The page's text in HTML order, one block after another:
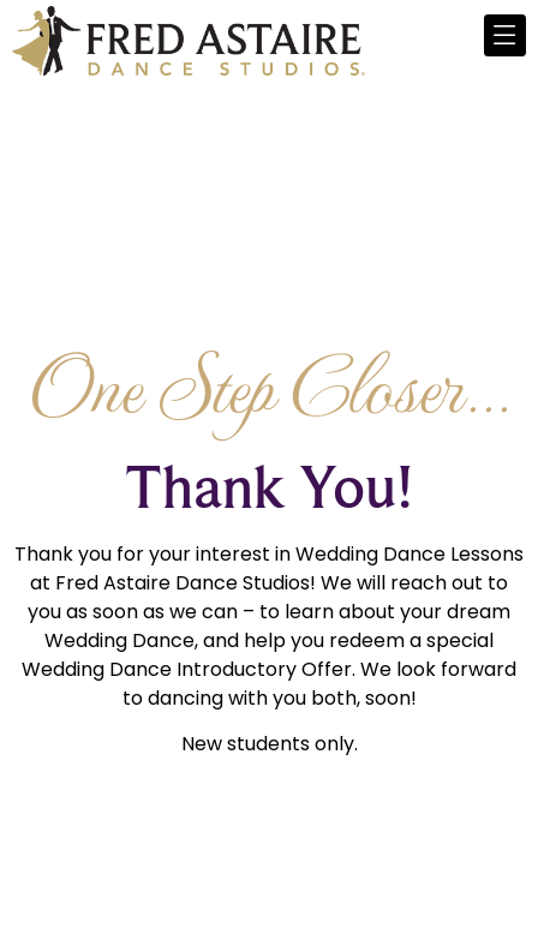
One Step Closer...
Thank You!
Thank you for your interest in Wedding Dance Lessons
at Fred Astaire Dance Studios! We will reach out to
you as soon as we can – to learn about your dream
Wedding Dance, and help you redeem a special
Wedding Dance Introductory Offer. We look forward
to dancing with you both, soon!
New students only.